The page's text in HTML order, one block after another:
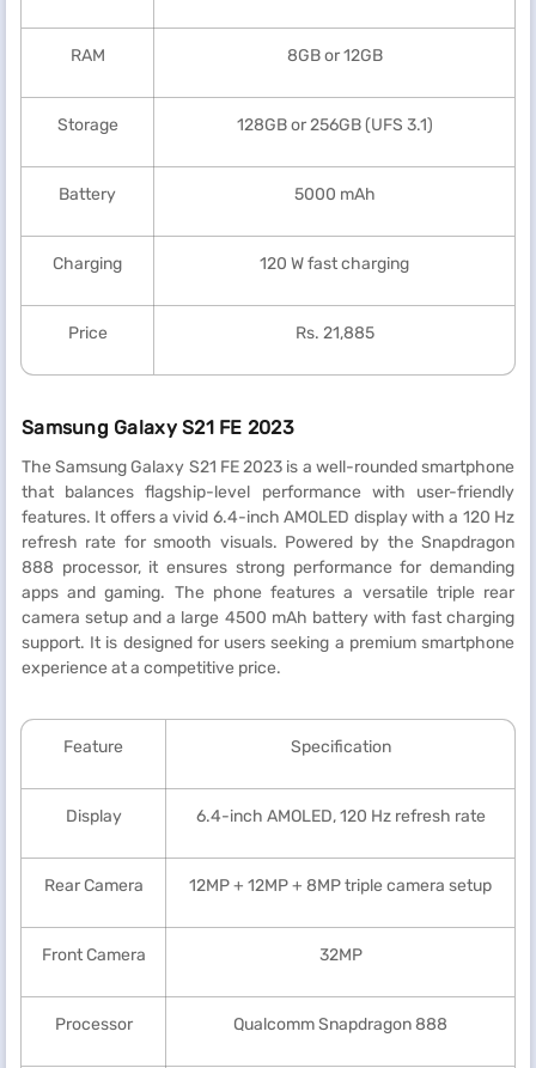
RAM 8GB or 12GB
Storage 128GB or 256GB (UFS 3.1)
Battery 5000 mAh
Charging 120 W fast charging
Price Rs. 21,885
Samsung Galaxy S21 FE 2023
The Samsung Galaxy S21 FE 2023 is a well-rounded smartphone
that balances flagship-level performance with user-friendly
features. It offers a vivid 6.4-inch AMOLED display with a 120 Hz
refresh rate for smooth visuals. Powered by the Snapdragon
888 processor, it ensures strong performance for demanding
apps and gaming. The phone features a versatile triple rear
camera setup and a large 4500 mAh battery with fast charging
support. It is designed for users seeking a premium smartphone
experience at a competitive price.
Feature Specification
Display 6.4-inch AMOLED, 120 Hz refresh rate
Rear Camera 12MP + 12MP + 8MP triple camera setup
Front Camera 32MP
Processor Qualcomm Snapdragon 888